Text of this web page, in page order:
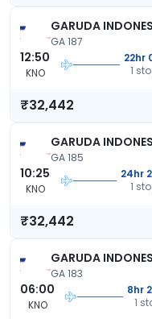
GARUDA
GA 187
12:50
KNO
22hr
1
₹32,442
GARUDA
GA 185
10:25
KNO
24hr
1
₹32,442
GARUDA
GA 183
06:00
KNO
8hr
1